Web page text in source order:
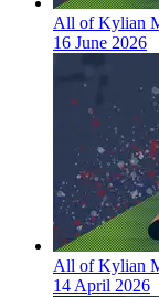
All of Kylian
16 June 2026
All of Kylian
14 April 2026